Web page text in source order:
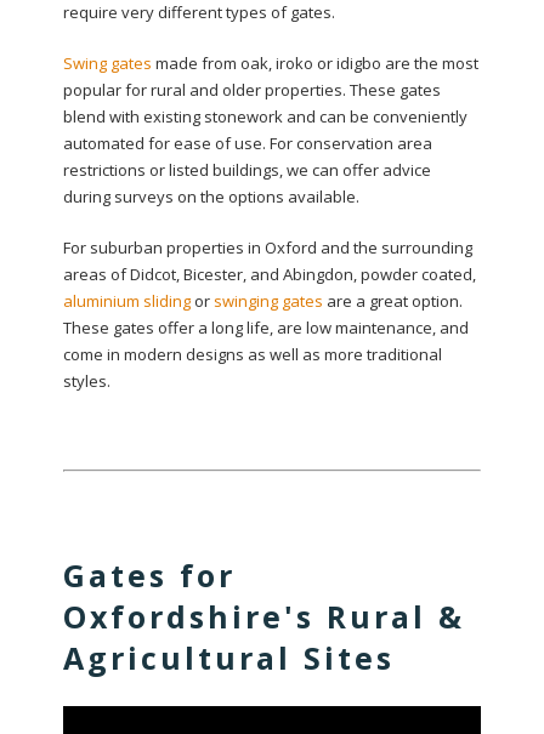
require very different types of gates.
Swing gates made from oak, iroko or idigbo are the most
popular for rural and older properties. These gates
blend with existing stonework and can be conveniently
automated for ease of use. For conservation area
restrictions or listed buildings, we can offer advice
during surveys on the options available.
For suburban properties in Oxford and the surrounding
areas of Didcot, Bicester, and Abingdon, powder coated,
aluminium sliding or swinging gates are a great option.
These gates offer a long life, are low maintenance, and
come in modern designs as well as more traditional
styles.
Gates for
Oxfordshire's Rural &
Agricultural Sites